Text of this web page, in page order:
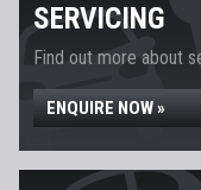
SERVICING
Find out more about
ENQUIRE NOW »